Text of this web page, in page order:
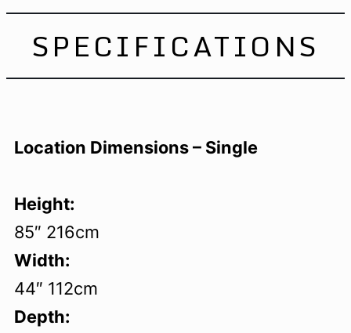
SPECIFICATIONS
Location Dimensions – Single
Height:
85″ 216cm
Width:
44″ 112cm
Depth: